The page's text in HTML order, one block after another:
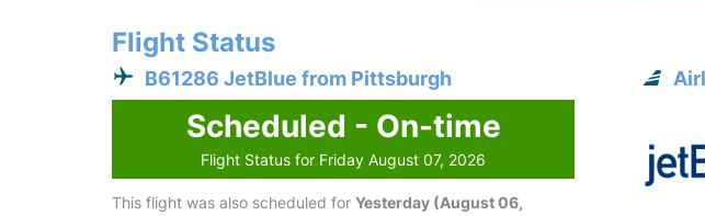
Flight Status
B61286 JetBlue from Pittsburgh
Scheduled - On-time
Flight Status for Friday August 07, 2026
This flight was also scheduled for Yesterday (August 06,